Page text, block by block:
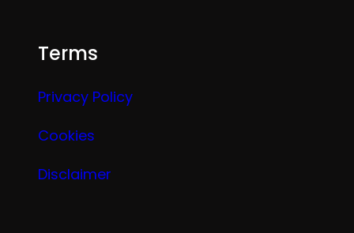
Terms
Privacy Policy
Cookies
Disclaimer